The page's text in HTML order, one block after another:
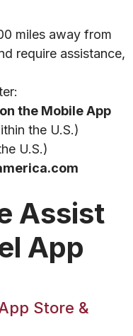
miles away from
require assistance,
the Mobile App
the U.S.)
U.S.)
Assist
App
Store &